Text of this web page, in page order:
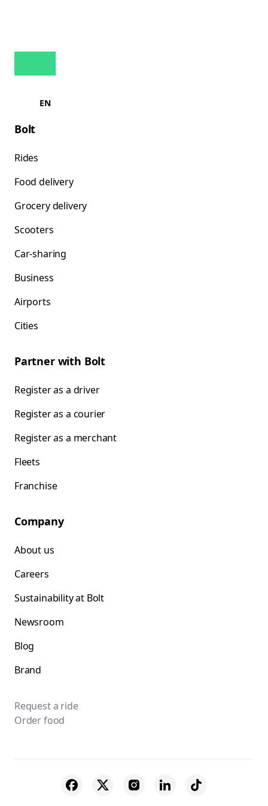
EN
Bolt
Rides
Food delivery
Grocery delivery
Scooters
Car-sharing
Business
Airports
Cities
Partner with Bolt
Register as a driver
Register as a courier
Register as a merchant
Fleets
Franchise
Company
About us
Careers
Sustainability at Bolt
Newsroom
Blog
Brand
Request a ride
Order food